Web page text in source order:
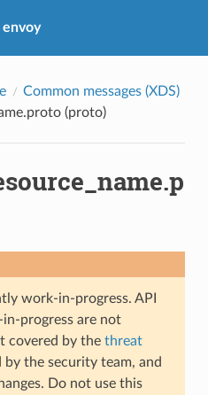
envoy
Common messages (XDS)
(proto)
work-in-progress. API
progress are not
covered by the threat
the security team, and
Do not use this